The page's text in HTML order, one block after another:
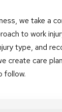
we take a
to work
type, and
create care
follow.